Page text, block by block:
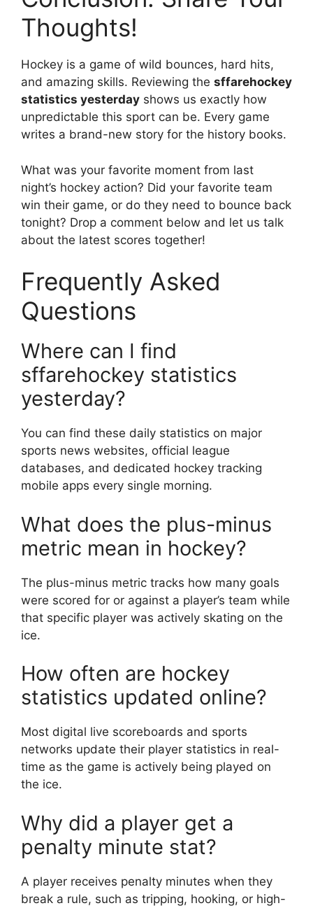
Thoughts!
Hockey is a game of wild bounces, hard hits,
and amazing skills. Reviewing the sffarehockey
statistics yesterday shows us exactly how
unpredictable this sport can be. Every game
writes a brand-new story for the history books.
What was your favorite moment from last
night’s hockey action? Did your favorite team
win their game, or do they need to bounce back
tonight? Drop a comment below and let us talk
about the latest scores together!
Frequently Asked
Questions
Where can I find
sffarehockey statistics
yesterday?
You can find these daily statistics on major
sports news websites, official league
databases, and dedicated hockey tracking
mobile apps every single morning.
What does the plus-minus
metric mean in hockey?
The plus-minus metric tracks how many goals
were scored for or against a player’s team while
that specific player was actively skating on the
ice.
How often are hockey
statistics updated online?
Most digital live scoreboards and sports
networks update their player statistics in real-
time as the game is actively being played on
the ice.
Why did a player get a
penalty minute stat?
A player receives penalty minutes when they
break a rule, such as tripping, hooking, or high-